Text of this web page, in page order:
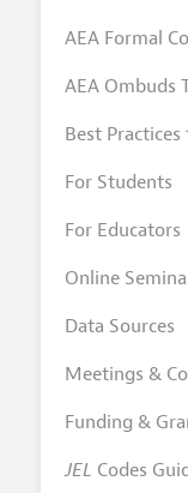
AEA Formal
AEA Ombuds
Best
For Students
For Educators
Online
Data Sources
Meetings &
Funding &
JEL Codes